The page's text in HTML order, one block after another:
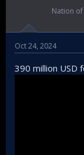
Nation
Oct 24, 2024
390 million USD